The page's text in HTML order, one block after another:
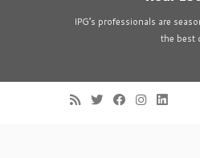
IPG’s professionals are
the best